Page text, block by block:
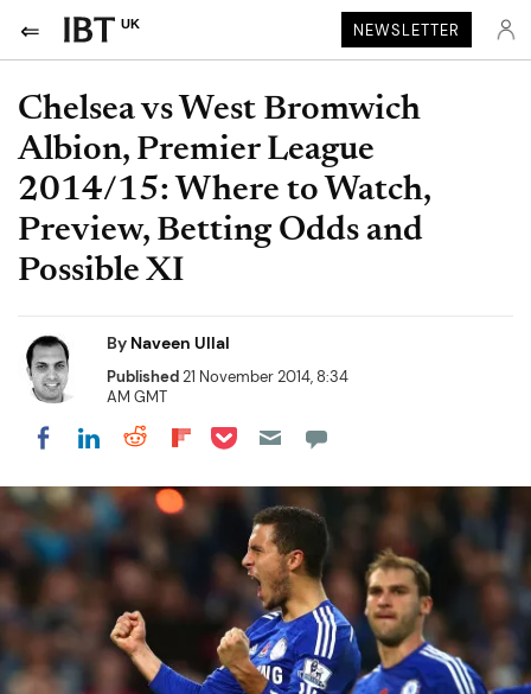
UK NEWSLETTER
Chelsea vs West Bromwich
Albion, Premier League
2014/15: Where to Watch,
Preview, Betting Odds and
Possible XI
By Naveen Ullal
Published21 November 2014, 8:34
AM GMT
Share on Facebook
Share on LinkedIn
Share on Reddit
Share on Flipboard
Share on Pocket